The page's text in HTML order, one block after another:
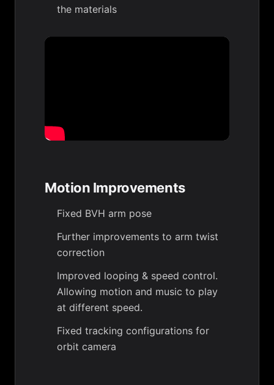
the materials
Motion Improvements
Fixed BVH arm pose
Further improvements to arm twist
correction
Improved looping & speed control.
Allowing motion and music to play
at different speed.
Fixed tracking configurations for
orbit camera